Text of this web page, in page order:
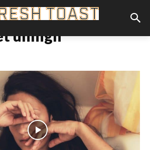
unhigh